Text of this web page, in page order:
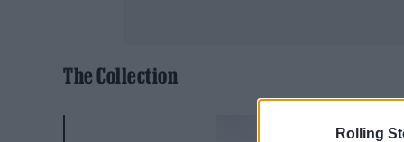
Rolling
The Collection